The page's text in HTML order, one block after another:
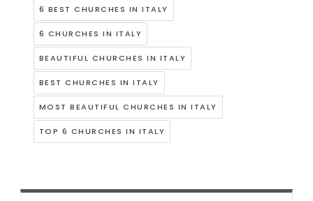
6 BEST CHURCHES IN ITALY
6 CHURCHES IN ITALY
BEAUTIFUL CHURCHES IN ITALY
BEST CHURCHES IN ITALY
MOST BEAUTIFUL CHURCHES IN ITALY
TOP 6 CHURCHES IN ITALY